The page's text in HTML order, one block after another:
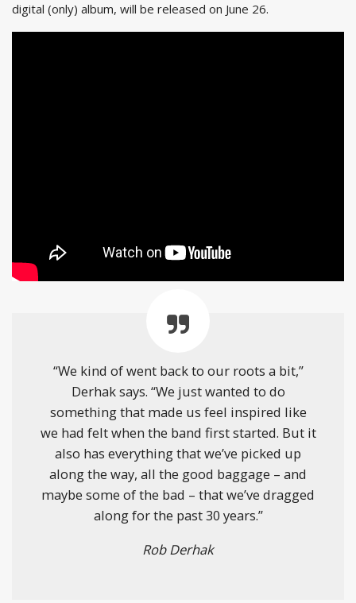
digital (only) album, will be released on June 26.
“We kind of went back to our roots a bit,”
Derhak says. “We just wanted to do
something that made us feel inspired like
we had felt when the band first started. But it
also has everything that we’ve picked up
along the way, all the good baggage – and
maybe some of the bad – that we’ve dragged
along for the past 30 years.”
Rob Derhak